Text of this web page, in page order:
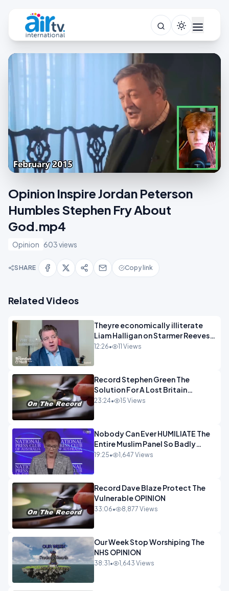
Opinion Inspire Jordan Peterson
Humbles Stephen Fry About
God.mp4
Opinion 603 views
SHARE Copy link
Related Videos
Theyre economically illiterate
Liam Halligan on Starmer Reeves
and the idiocy of our elites
12:26• 11 Views
Record Stephen Green The
Solution For A Lost Britain
OPINION iNSPIRE
23:24• 15 Views
Nobody Can Ever HUMILIATE The
Entire Muslim Panel So Badly
OPINION
19:25• 1,647 Views
Record Dave Blaze Protect The
Vulnerable OPINION
33:06• 8,877 Views
Our Week Stop Worshiping The
NHS OPINION
38:31 • 1,643 Views